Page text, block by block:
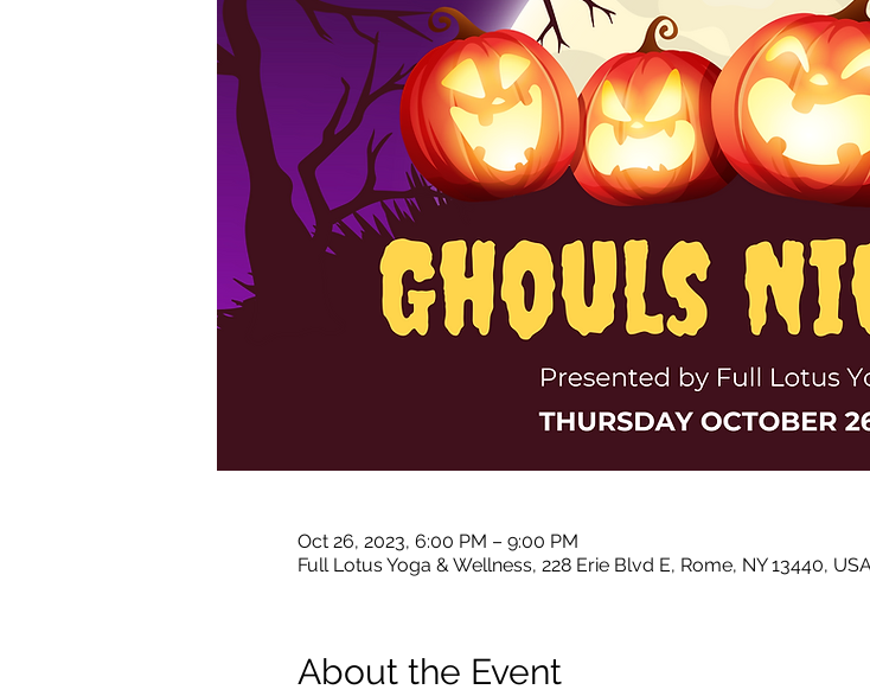
Oct 26, 2023, 6:00 PM – 9:00 PM
Full Lotus Yoga & Wellness, 228 Erie Blvd E, Rome, NY 13440,
About the Event